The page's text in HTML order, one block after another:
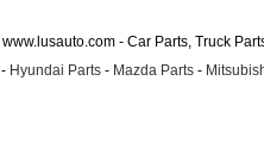
- Car Parts, Truck
- Hyundai Parts - Mazda Parts -